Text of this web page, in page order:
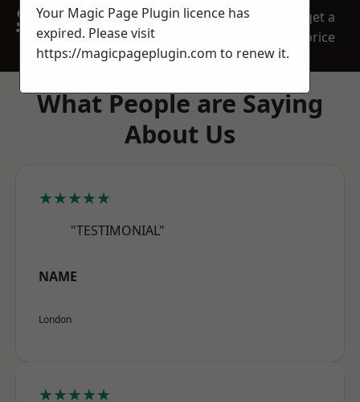
SPEAK WITH OUR
TEAM TODAY
get a
price
What People are Saying
About Us
★★★★★
"TESTIMONIAL"
NAME
London
★★★★★
Your Magic Page Plugin licence has
expired. Please visit
https://magicpageplugin.com to renew it.